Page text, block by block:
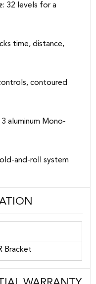
: 32 levels for a
time, distance,
contoured
aluminum Mono-
and-roll system
Bracket